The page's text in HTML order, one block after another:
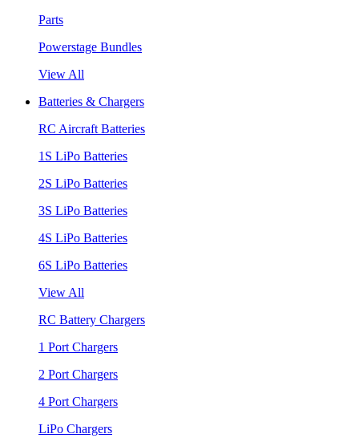
Parts
Powerstage Bundles
View All
Batteries & Chargers
RC Aircraft Batteries
1S LiPo Batteries
2S LiPo Batteries
3S LiPo Batteries
4S LiPo Batteries
6S LiPo Batteries
View All
RC Battery Chargers
1 Port Chargers
2 Port Chargers
4 Port Chargers
LiPo Chargers